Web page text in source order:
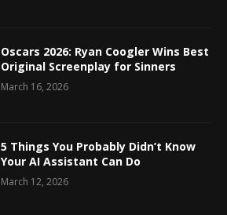
Oscars 2026: Ryan Coogler Wins Best
Original Screenplay for Sinners
March 16, 2026
5 Things You Probably Didn’t Know
Your AI Assistant Can Do
March 12, 2026